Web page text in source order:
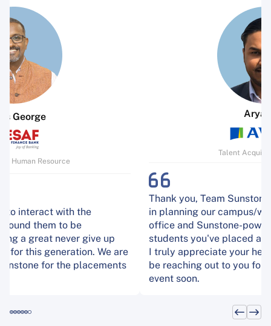
Thank you, Team Sunstone, for all your assistance
in planning our campus/walk-in interviews at our
office and Sunstone-powered campuses. The
students you've placed are excelling at Aviva India.
I truly appreciate your help, and I'm confident we'll
be reaching out to you for assistance with our next